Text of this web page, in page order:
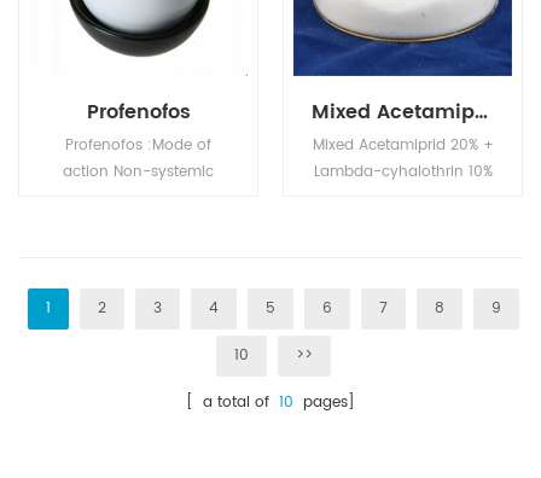
Profenofos
Profenofos :Mode of
action Non-systemic
Mixed Acetamiprid 20% + Lambda-cyhalothrin 10% SL
Mixed Acetamiprid 20% +
Lambda-cyhalothrin 10%
1
2 3 4 5 6 7 8 9
10 >>
[ a total of 10 pages]